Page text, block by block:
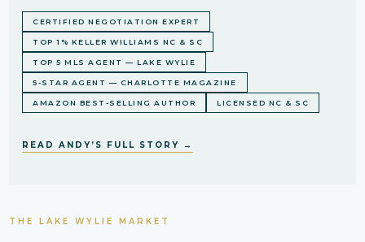
CERTIFIED NEGOTIATION EXPERT
TOP 1% KELLER WILLIAMS NC & SC
TOP 5 MLS AGENT — LAKE WYLIE
5-STAR AGENT — CHARLOTTE MAGAZINE
AMAZON BEST-SELLING AUTHOR LICENSED NC & SC
READ ANDY’S FULL STORY →
THE LAKE WYLIE MARKET